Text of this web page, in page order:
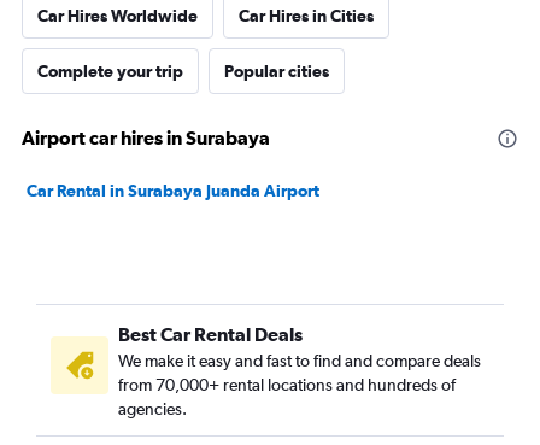
Car Hires Worldwide Car Hires in Cities
Complete your trip Popular cities
Airport car hires in Surabaya
Car Rental in Surabaya Juanda Airport
Best Car Rental Deals
We make it easy and fast to find and compare deals
from 70,000+ rental locations and hundreds of
agencies.